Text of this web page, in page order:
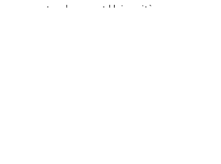
master degree at Università